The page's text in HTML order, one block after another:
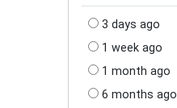
3 days ago
1 week ago
1 month ago
6 months ago